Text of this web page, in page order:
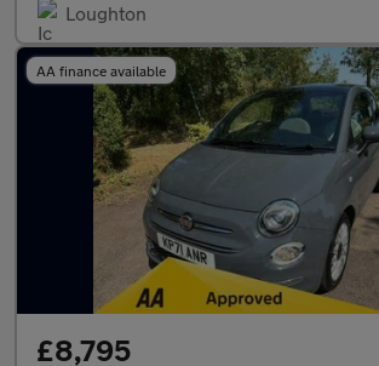
Loughton
AA finance available
£8,795